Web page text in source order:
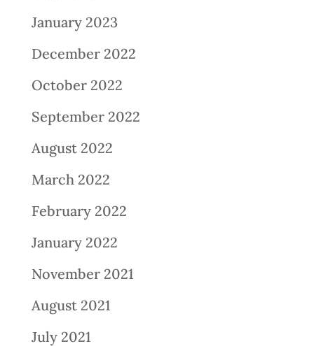
January 2023
December 2022
October 2022
September 2022
August 2022
March 2022
February 2022
January 2022
November 2021
August 2021
July 2021